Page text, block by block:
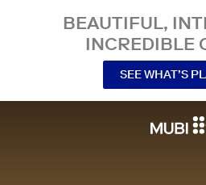
BEAUTIFUL,
INCREDIBLE
SEE WHAT’S